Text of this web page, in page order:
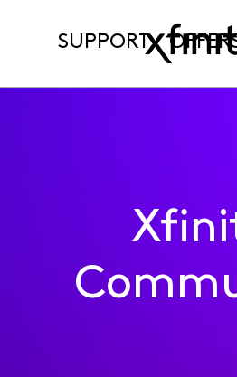
SUPPORT